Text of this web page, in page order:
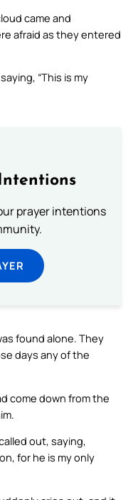
came and
afraid as they entered
“This is my
prayer intentions
found alone. They
days any of the
come down from the
out, saying,
for he is my only